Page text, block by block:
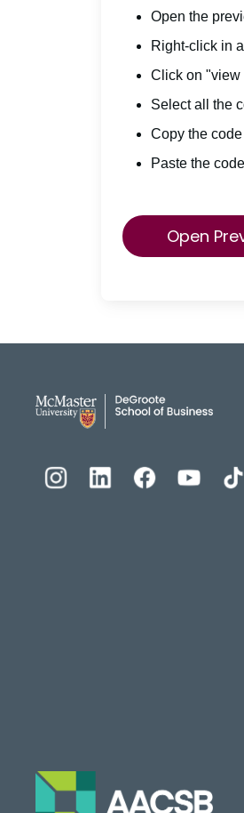
Open the
Right-click in
Click on "view
Select all the
Copy the
Paste the
Open